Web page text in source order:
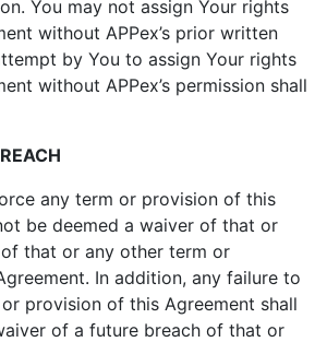
You may not assign Your rights
without APPex’s prior written
by You to assign Your rights
without APPex’s permission shall
any term or provision of this
be deemed a waiver of that or
that or any other term or
In addition, any failure to
provision of this Agreement shall
of a future breach of that or